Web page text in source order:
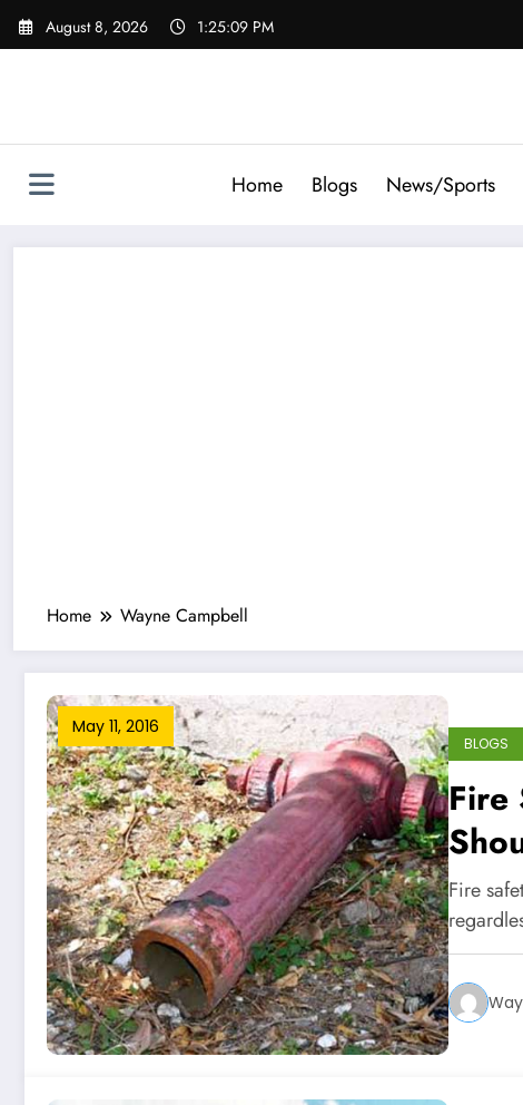
Skip
August 8, 2026 1:25:10 PM
Home Blogs News/Sports
Home Wayne Campbell
May 11, 2016
BLOGS
Fire
Fire